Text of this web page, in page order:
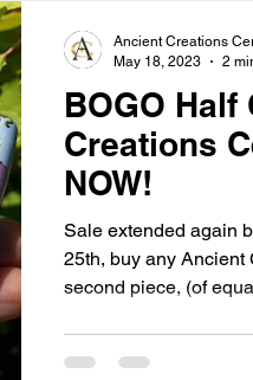
BOGO
Creations
NOW!
Sale extended again
25th, buy any Ancient
second piece, (of
Ancient Creations
May 18, 2023
2